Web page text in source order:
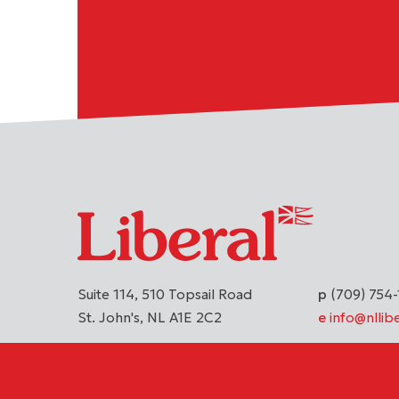
Suite 114, 510 Topsail Road
St. John's NL A1E 2C2
(709)